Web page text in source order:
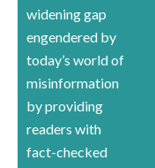
widening gap
engendered by
today’s world of
misinformation
by providing
readers with
fact-checked